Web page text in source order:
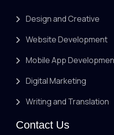
Design and Creative
Website Development
Mobile App
Digital Marketing
Writing and Translation
Contact Us